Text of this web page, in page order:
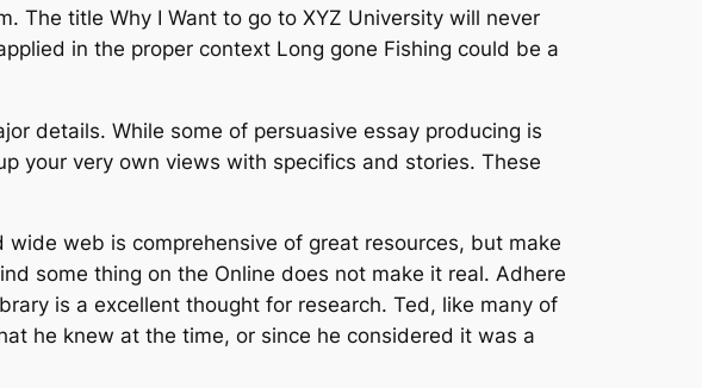
The title Why I Want to go to XYZ University will never
in the proper context Long gone Fishing could be a
details. While some of persuasive essay producing is
your very own views with specifics and stories. These
web is comprehensive of great resources, but make
some thing on the Online does not make it real. Adhere
is a excellent thought for research. Ted, like many of
he knew at the time, or since he considered it was a